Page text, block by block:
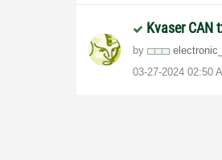
Kvaser CAN
by
‎03-27-2024 02:50